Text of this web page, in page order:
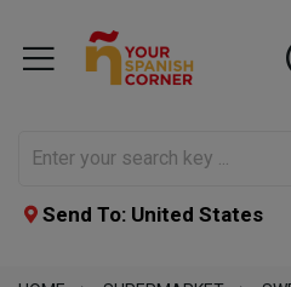
Send To: United States